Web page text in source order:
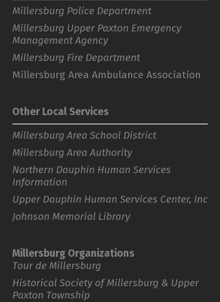
Millersburg Police Department
Millersburg Upper Paxton Emergency
Management Agency
Millersburg Fire Department
Millersburg Area Ambulance Association
Other Local Services
Millersburg Area School District
Millersburg Area Authority
Northern Dauphin Human Services
Information
Upper Dauphin Human Services Center, Inc
Johnson Memorial Library
Millersburg Organizations
Tour de Millersburg
Historical Society of Millersburg & Upper
Paxton Township